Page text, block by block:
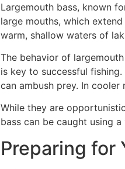
Largemouth bass, known
large mouths, which
warm, shallow waters of
The behavior of
is key to successful
can ambush prey. In
While they are
bass can be caught using
Preparing for